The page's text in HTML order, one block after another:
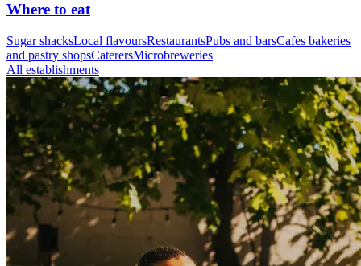
Where to eat
Sugar shacksLocal flavoursRestaurantsPubs and barsCafes bakeries
and pastry shopsCaterersMicrobreweries
All establishments